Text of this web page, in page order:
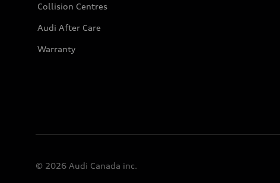
Collision Centres
Audi After Care
Warranty
© 2026 Audi Canada inc.